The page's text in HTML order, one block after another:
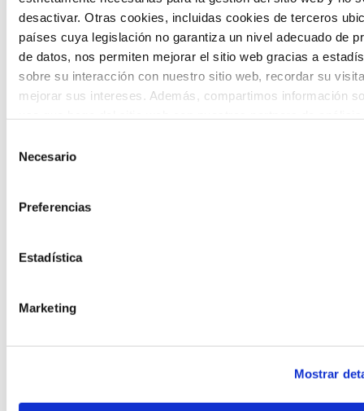
desactivar. Otras cookies, incluidas cookies de terceros
países cuya legislación no garantiza un nivel adecuado de
de datos, nos permiten mejorar el sitio web gracias a
sobre su interacción con nuestro sitio web, recordar su
mejorar sus intereses. Además, compartimos información
proporcionado o que hayan recopilado a partir del uso que
Necesario
Preferencias
Estadística
Marketing
Mostrar
challenges facing the Basque Country
(Euskadi).
laboratory that gathers the worldviews of
concern them most about the future